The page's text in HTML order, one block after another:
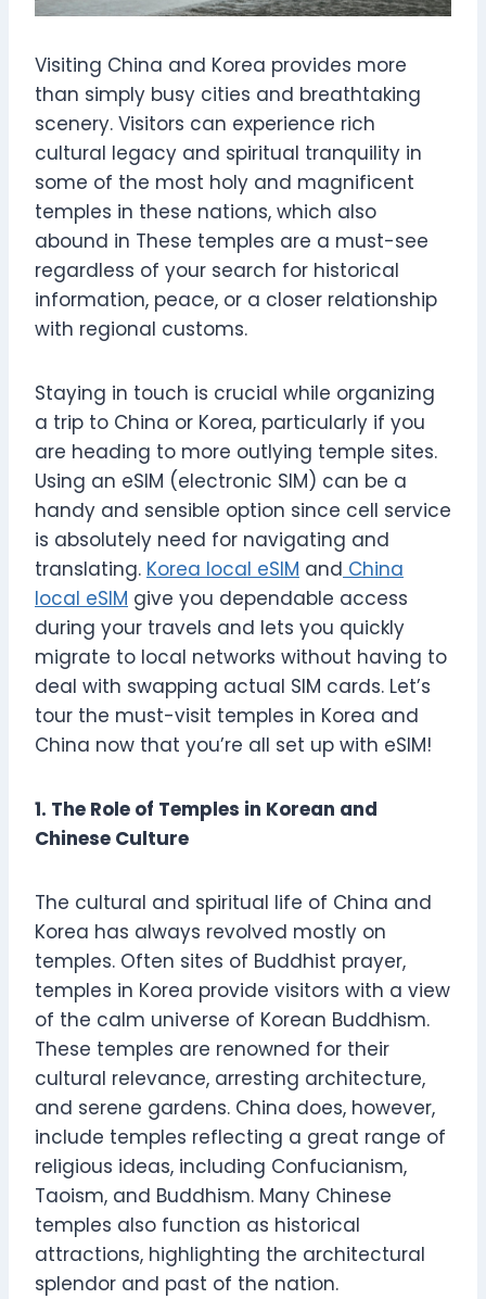
Visiting China and Korea provides more
than simply busy cities and breathtaking
scenery. Visitors can experience rich
cultural legacy and spiritual tranquility in
some of the most holy and magnificent
temples in these nations, which also
abound in These temples are a must-see
regardless of your search for historical
information, peace, or a closer relationship
with regional customs.
Staying in touch is crucial while organizing
a trip to China or Korea, particularly if you
are heading to more outlying temple sites.
Using an eSIM (electronic SIM) can be a
handy and sensible option since cell service
is absolutely need for navigating and
translating. Korea local eSIM and China
local eSIM give you dependable access
during your travels and lets you quickly
migrate to local networks without having to
deal with swapping actual SIM cards. Let’s
tour the must-visit temples in Korea and
China now that you’re all set up with eSIM!
1. The Role of Temples in Korean and
Chinese Culture
The cultural and spiritual life of China and
Korea has always revolved mostly on
temples. Often sites of Buddhist prayer,
temples in Korea provide visitors with a view
of the calm universe of Korean Buddhism.
These temples are renowned for their
cultural relevance, arresting architecture,
and serene gardens. China does, however,
include temples reflecting a great range of
religious ideas, including Confucianism,
Taoism, and Buddhism. Many Chinese
temples also function as historical
attractions, highlighting the architectural
splendor and past of the nation.